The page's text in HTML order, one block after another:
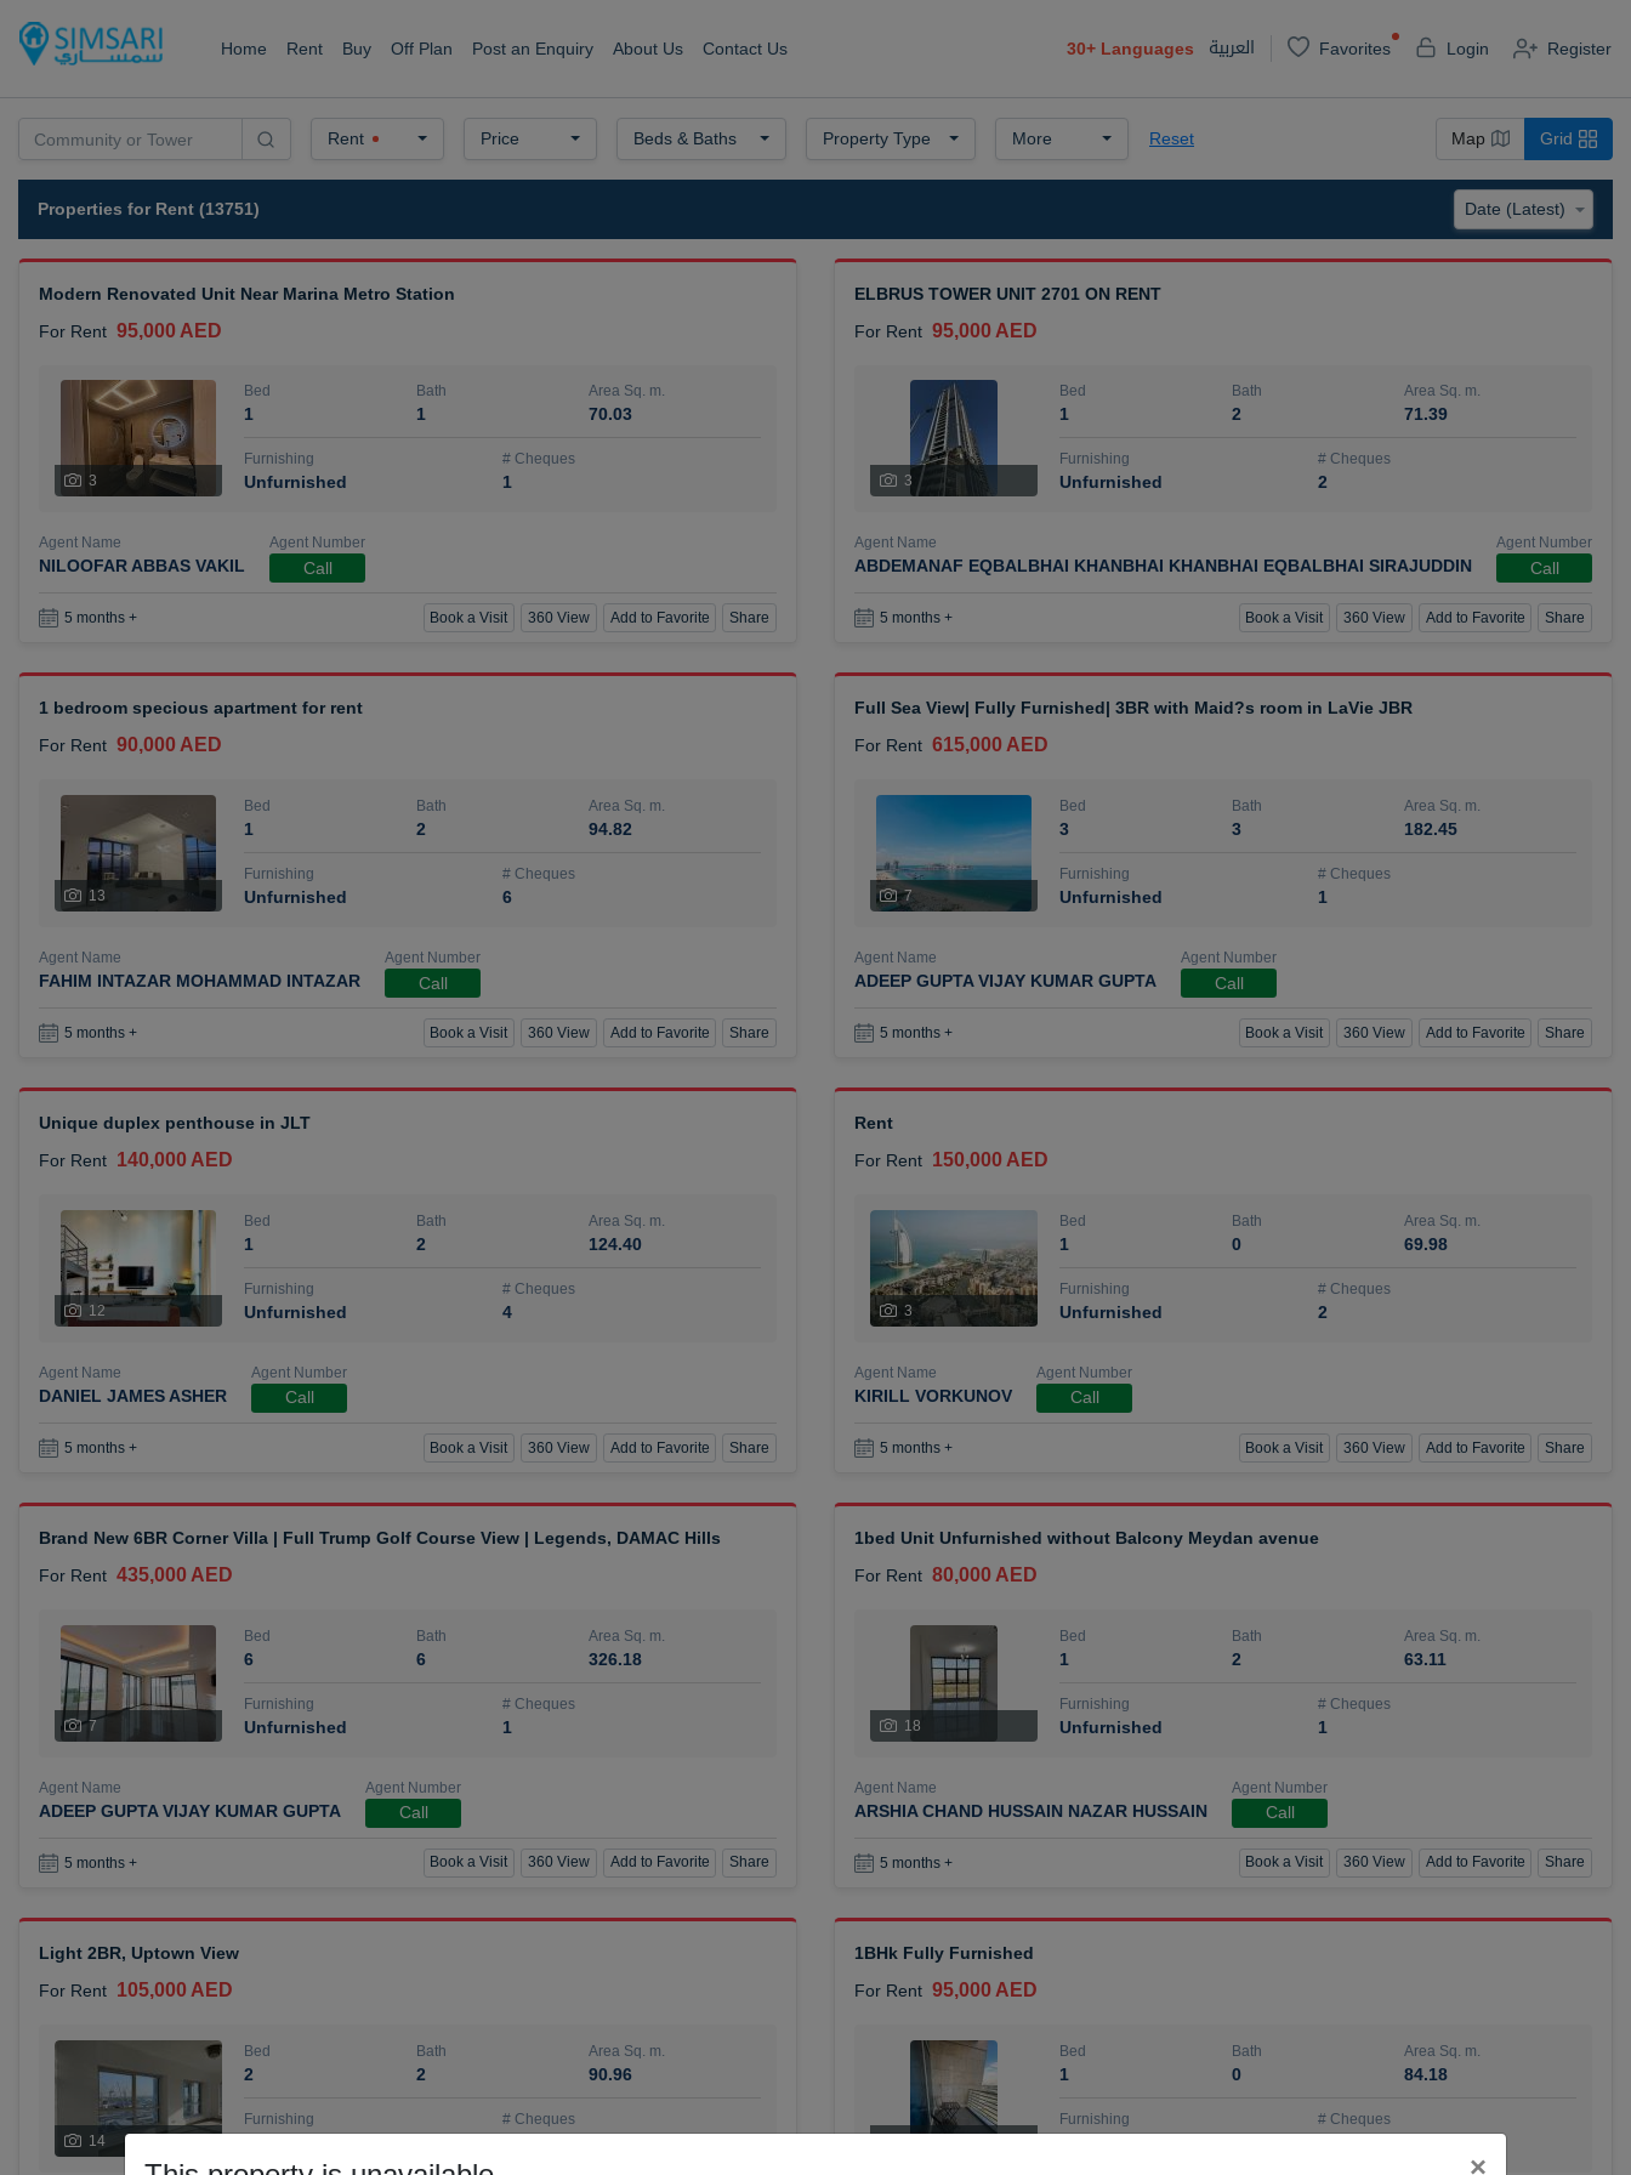
Home Rent Buy Off Plan Post an Enquiry About Us Contact Us 30+ Languages العربية Favorites Login Register
Rent Price Beds & Baths Property Type More Reset Map Grid
Properties for Rent (13751)
Modern Renovated Unit Near Marina Metro Station
For Rent 95,000 AED
3
Bed
1
Bath
1
Area Sq. m.
70.03
Furnishing
Unfurnished
# Cheques
1
Agent Name
NILOOFAR ABBAS VAKIL
Agent Number
Call
5 months + Book a Visit 360 View Add to Favorite Share
ELBRUS TOWER UNIT 2701 ON RENT
For Rent 95,000 AED
3
Bed
1
Bath
2
Area Sq. m.
71.39
Furnishing
Unfurnished
# Cheques
2
Agent Name
ABDEMANAF EQBALBHAI KHANBHAI KHANBHAI EQBALBHAI SIRAJUDDIN
Agent Number
Call
5 months + Book a Visit 360 View Add to Favorite Share
1 bedroom specious apartment for rent
For Rent 90,000 AED
13
Bed
1
Bath
2
Area Sq. m.
94.82
Furnishing
Unfurnished
# Cheques
6
Agent Name
FAHIM INTAZAR MOHAMMAD INTAZAR
Agent Number
Call
5 months + Book a Visit 360 View Add to Favorite Share
Full Sea View| Fully Furnished| 3BR with Maid?s room in LaVie JBR
For Rent 615,000 AED
7
Bed
3
Bath
3
Area Sq. m.
182.45
Furnishing
Unfurnished
# Cheques
1
Agent Name
ADEEP GUPTA VIJAY KUMAR GUPTA
Agent Number
Call
5 months + Book a Visit 360 View Add to Favorite Share
Unique duplex penthouse in JLT
For Rent 140,000 AED
12
Bed
1
Bath
2
Area Sq. m.
124.40
Furnishing
Unfurnished
# Cheques
4
Agent Name
DANIEL JAMES ASHER
Agent Number
Call
5 months + Book a Visit 360 View Add to Favorite Share
Rent
For Rent 150,000 AED
3
Bed
1
Bath
0
Area Sq. m.
69.98
Furnishing
Unfurnished
# Cheques
2
Agent Name
KIRILL VORKUNOV
Agent Number
Call
5 months + Book a Visit 360 View Add to Favorite Share
Brand New 6BR Corner Villa | Full Trump Golf Course View | Legends, DAMAC Hills
For Rent 435,000 AED
7
Bed
6
Bath
6
Area Sq. m.
326.18
Furnishing
Unfurnished
# Cheques
1
Agent Name
ADEEP GUPTA VIJAY KUMAR GUPTA
Agent Number
Call
5 months + Book a Visit 360 View Add to Favorite Share
1bed Unit Unfurnished without Balcony Meydan avenue
For Rent 80,000 AED
18
Bed
1
Bath
2
Area Sq. m.
63.11
Furnishing
Unfurnished
# Cheques
1
Agent Name
ARSHIA CHAND HUSSAIN NAZAR HUSSAIN
Agent Number
Call
5 months + Book a Visit 360 View Add to Favorite Share
Light 2BR, Uptown View
For Rent 105,000 AED
14
Bed
2
Bath
2
Area Sq. m.
90.96
Furnishing # Cheques
1BHk Fully Furnished
For Rent 95,000 AED
Bed
1
Bath
0
Area Sq. m.
84.18
Furnishing # Cheques
×